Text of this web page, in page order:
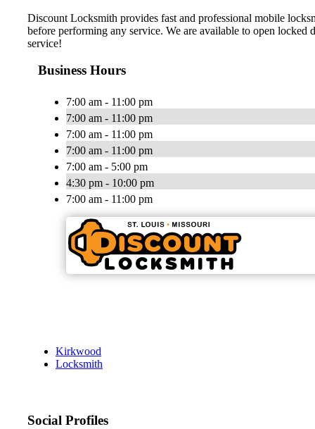
Discount Locksmith provides fast and professional mobile
before performing any service. We are available to open
service!
Business Hours
7:00 am - 11:00 pm
7:00 am - 11:00 pm
7:00 am - 11:00 pm
7:00 am - 11:00 pm
7:00 am - 5:00 pm
4:30 pm - 10:00 pm
7:00 am - 11:00 pm
Kirkwood
Locksmith
Social Profiles